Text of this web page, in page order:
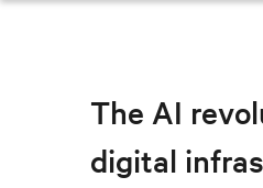
The AI
digital